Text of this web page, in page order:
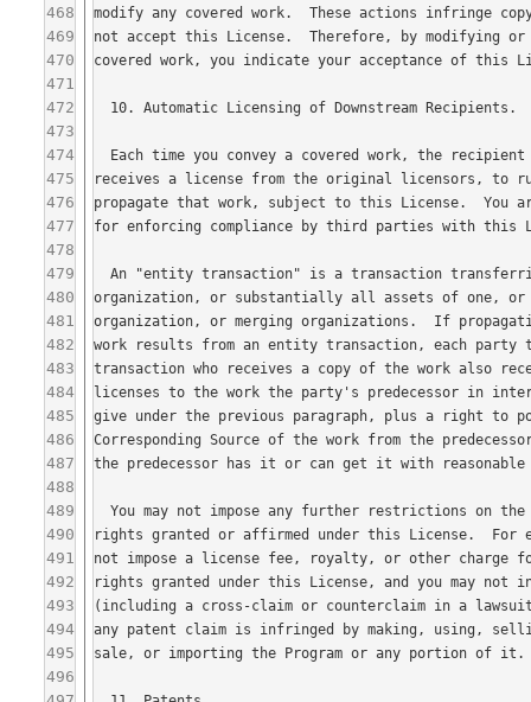
468
469
470
471
472
473
474
475
476
477
478
479
480
481
482
483
484
485
486
487
488
489
490
491
492
493
494
495
496